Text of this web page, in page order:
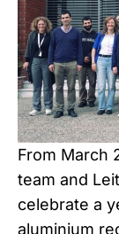
From March
team and
celebrate a
aluminium